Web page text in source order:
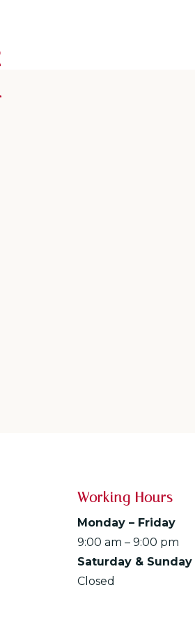
Working Hours
Monday – Friday
9:00 am – 9:00 pm
Saturday & Sunday
Closed